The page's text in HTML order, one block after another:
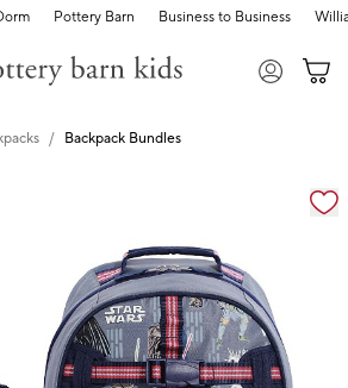
Pottery Barn Business to Business
Backpack Bundles
image with magnification